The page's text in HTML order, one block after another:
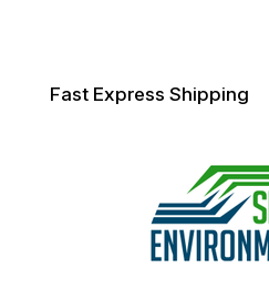
Fast Express Shipping